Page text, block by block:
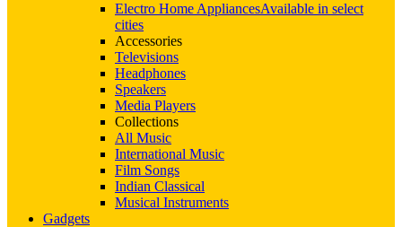
Electro Home AppliancesAvailable in select
cities
Accessories
Televisions
Headphones
Speakers
Media Players
Collections
All Music
International Music
Film Songs
Indian Classical
Musical Instruments
Gadgets